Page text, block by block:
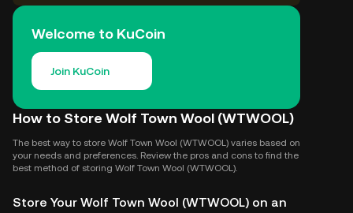
Welcome to KuCoin
Join KuCoin
How to Store Wolf Town Wool (WTWOOL)
The best way to store Wolf Town Wool (WTWOOL) varies based on
your needs and preferences. Review the pros and cons to find the
best method of storing Wolf Town Wool (WTWOOL).
Store Your Wolf Town Wool (WTWOOL) on an